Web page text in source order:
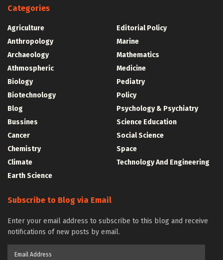
Categories
Agriculture
Anthropology
Archaeology
Athmospheric
Biology
Biotechnology
Blog
Bussines
Cancer
Chemistry
Climate
Earth Science
Editorial Policy
Marine
Mathematics
Medicine
Pediatry
Policy
Psychology & Psychiatry
Science Education
Social Science
Space
Technology And Engineering
Subscribe to Blog via Email
Enter your email address to subscribe to this blog and receive
notifications of new posts by email.